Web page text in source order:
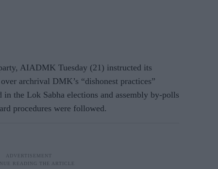
AIADMK Tuesday (21) instructed its
archrival DMK’s “dishonest practices”
the Lok Sabha elections and assembly by-polls
procedures were followed.